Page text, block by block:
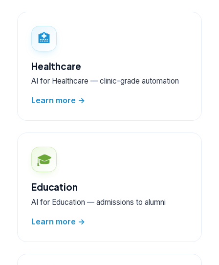
🏥
Healthcare
AI for Healthcare — clinic-grade automation
Learn more →
🎓
Education
AI for Education — admissions to alumni
Learn more →